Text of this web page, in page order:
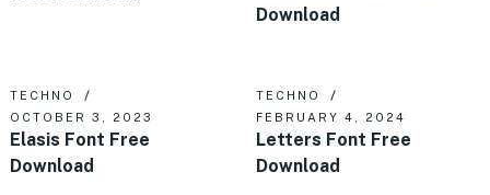
Download
TECHNO
OCTOBER 3, 2023
Elasis Font Free
Download
TECHNO
FEBRUARY 4, 2024
Letters Font Free
Download